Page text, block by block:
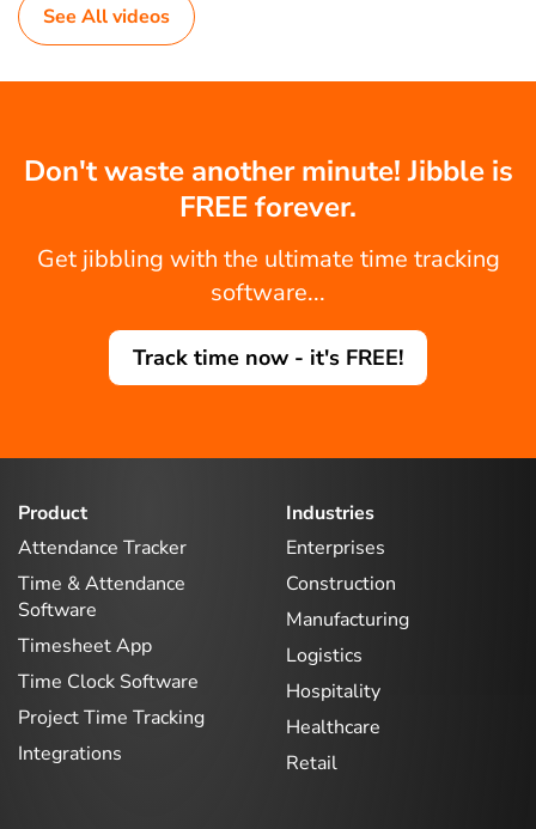
See All videos
Don't waste another minute! Jibble is
FREE forever.
Get jibbling with the ultimate time tracking
software...
Track time now - it's FREE!
Product
Attendance Tracker
Time & Attendance
Software
Timesheet App
Time Clock Software
Project Time Tracking
Integrations
Industries
Enterprises
Construction
Manufacturing
Logistics
Hospitality
Healthcare
Retail